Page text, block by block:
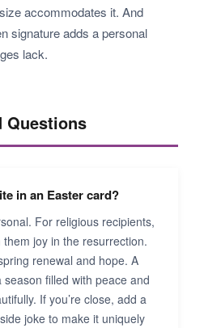
accommodates it. And
signature adds a personal
lack.
Questions
in an Easter card?
For religious recipients,
joy in the resurrection.
renewal and hope. A
season filled with peace and
If you’re close, add a
joke to make it uniquely